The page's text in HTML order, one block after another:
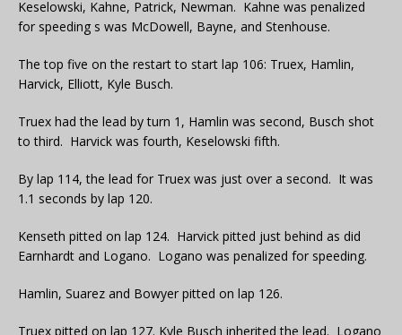
Keselowski, Kahne, Patrick, Newman. Kahne was penalized
for speeding s was McDowell, Bayne, and Stenhouse.
The top five on the restart to start lap 106: Truex, Hamlin,
Harvick, Elliott, Kyle Busch.
Truex had the lead by turn 1, Hamlin was second, Busch shot
to third. Harvick was fourth, Keselowski fifth.
By lap 114, the lead for Truex was just over a second. It was
1.1 seconds by lap 120.
Kenseth pitted on lap 124. Harvick pitted just behind as did
Earnhardt and Logano. Logano was penalized for speeding.
Hamlin, Suarez and Bowyer pitted on lap 126.
Truex pitted on lap 127. Kyle Busch inherited the lead. Logano